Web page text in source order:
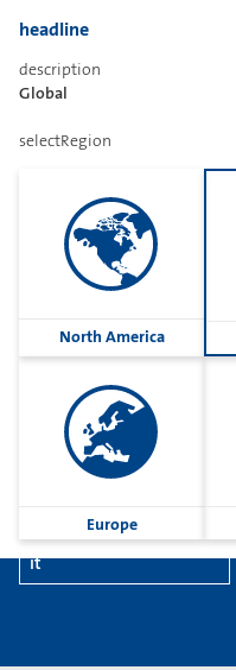
headline
description
Global
selectRegion
North America
Europe
Imprint
Group
Terms
contactUs
Contact
it